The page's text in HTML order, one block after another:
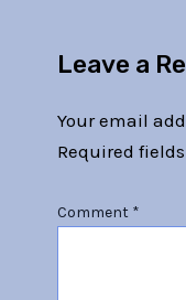
Leave a
Your email
Required
Comment *